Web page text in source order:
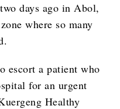
days ago in Abol,
where so many
escort a patient who
for an urgent
Healthy